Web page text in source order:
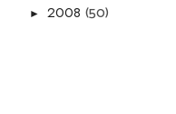
► 2008 (50)